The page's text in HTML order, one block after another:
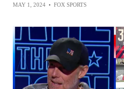
MAY 1, 2024 • FOX SPORTS